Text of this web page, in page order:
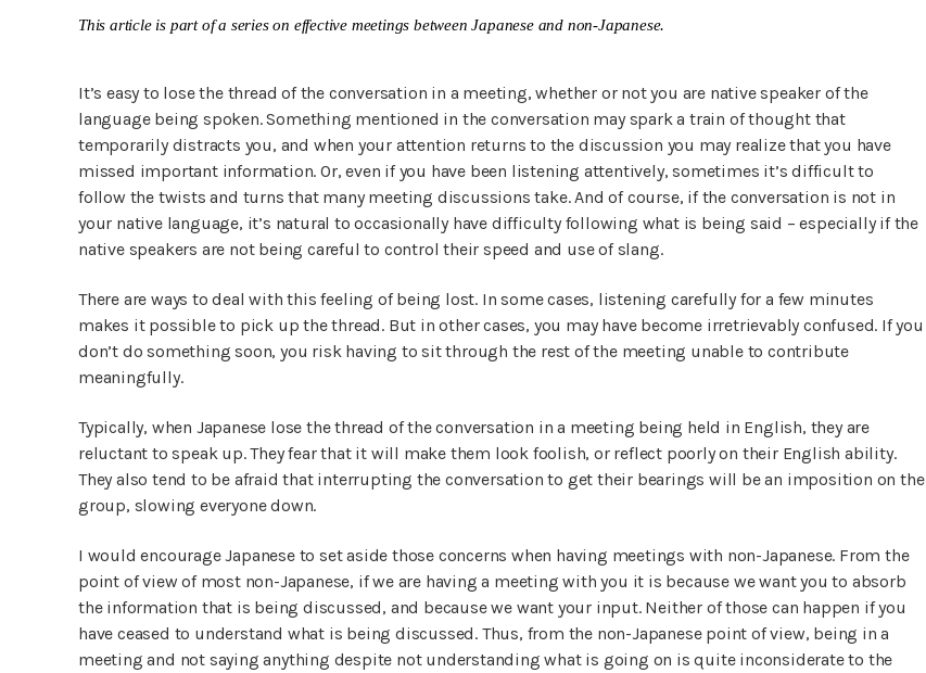
This article is part of a series on effective meetings between Japanese and non-Japanese.
It’s easy to lose the thread of the conversation in a meeting, whether or not you are native speaker of the
language being spoken. Something mentioned in the conversation may spark a train of thought that
temporarily distracts you, and when your attention returns to the discussion you may realize that you have
missed important information. Or, even if you have been listening attentively, sometimes it’s difficult to
follow the twists and turns that many meeting discussions take. And of course, if the conversation is not in
your native language, it’s natural to occasionally have difficulty following what is being said – especially if the
native speakers are not being careful to control their speed and use of slang.
There are ways to deal with this feeling of being lost. In some cases, listening carefully for a few minutes
makes it possible to pick up the thread. But in other cases, you may have become irretrievably confused. If you
don’t do something soon, you risk having to sit through the rest of the meeting unable to contribute
meaningfully.
Typically, when Japanese lose the thread of the conversation in a meeting being held in English, they are
reluctant to speak up. They fear that it will make them look foolish, or reflect poorly on their English ability.
They also tend to be afraid that interrupting the conversation to get their bearings will be an imposition on the
group, slowing everyone down.
I would encourage Japanese to set aside those concerns when having meetings with non-Japanese. From the
point of view of most non-Japanese, if we are having a meeting with you it is because we want you to absorb
the information that is being discussed, and because we want your input. Neither of those can happen if you
have ceased to understand what is being discussed. Thus, from the non-Japanese point of view, being in a
meeting and not saying anything despite not understanding what is going on is quite inconsiderate to the